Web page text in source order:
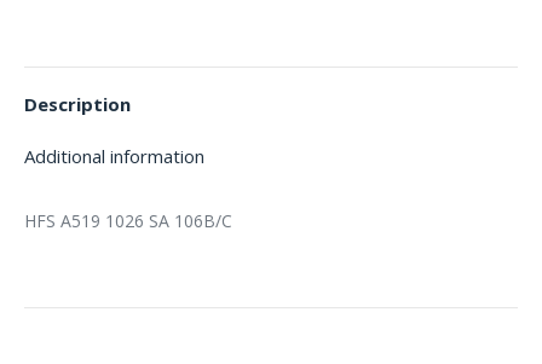
Description
Additional information
HFS A519 1026 SA 106B/C